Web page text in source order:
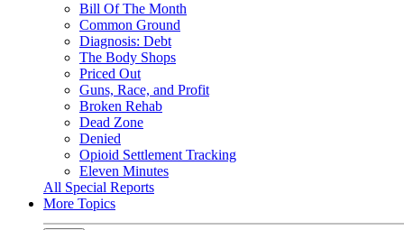
Bill Of The Month
Common Ground
Diagnosis: Debt
The Body Shops
Priced Out
Guns, Race, and Profit
Broken Rehab
Dead Zone
Denied
Opioid Settlement Tracking
Eleven Minutes
All Special Reports
More Topics